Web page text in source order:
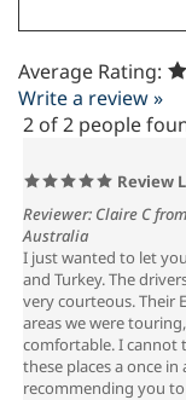
Average Rating:
Write a review »
2 of 2 people
Review
Reviewer: Claire C
Australia
I just wanted to let
and Turkey. The
very courteous. Their
areas we were
comfortable. I cannot
these places a once
recommending you